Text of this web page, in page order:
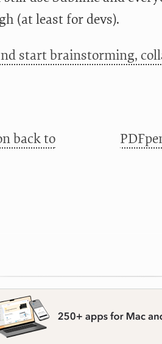
(at least for devs).
start brainstorming,
back to